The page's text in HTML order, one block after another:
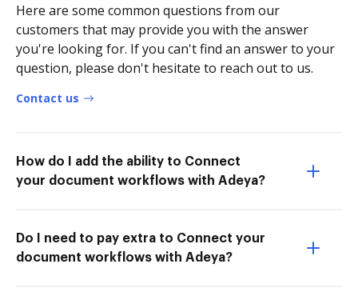
Here are some common questions from our
customers that may provide you with the answer
you're looking for. If you can't find an answer to your
question, please don't hesitate to reach out to us.
Contact us
How do I add the ability to Connect
your document workflows with Adeya?
Do I need to pay extra to Connect your
document workflows with Adeya?